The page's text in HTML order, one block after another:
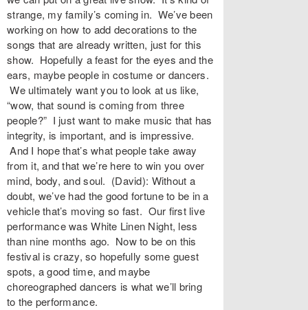
strange, my family’s coming in. We’ve been
working on how to add decorations to the
songs that are already written, just for this
show. Hopefully a feast for the eyes and the
ears, maybe people in costume or dancers.
We ultimately want you to look at us like,
“wow, that sound is coming from three
people?” I just want to make music that has
integrity, is important, and is impressive.
And I hope that’s what people take away
from it, and that we’re here to win you over
mind, body, and soul. (David): Without a
doubt, we’ve had the good fortune to be in a
vehicle that’s moving so fast. Our first live
performance was White Linen Night, less
than nine months ago. Now to be on this
festival is crazy, so hopefully some guest
spots, a good time, and maybe
choreographed dancers is what we’ll bring
to the performance.